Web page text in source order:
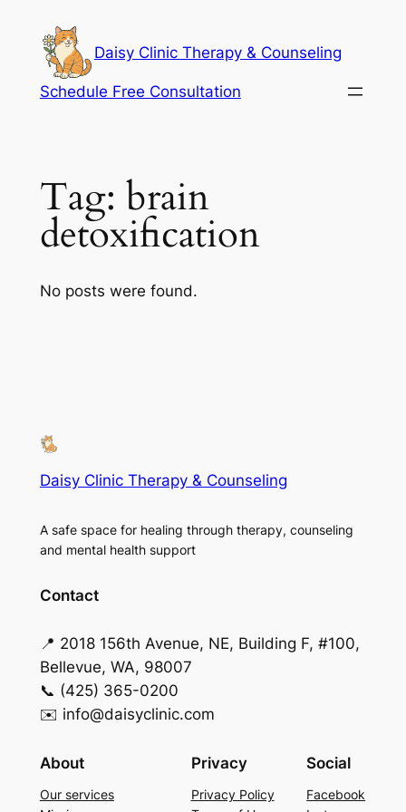
content
Daisy Clinic Therapy & Counseling
Schedule Free Consultation
Tag: brain
detoxification
No posts were found.
Daisy Clinic Therapy & Counseling
A safe space for healing through therapy, counseling
and mental health support
Contact
📍 2018 156th Avenue, NE, Building F, #100,
Bellevue, WA, 98007
📞 (425) 365-0200
✉️ info@daisyclinic.com
About
Our services
Privacy
Privacy Policy
Social
Facebook